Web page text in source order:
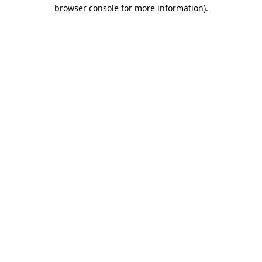
browser console for more information).